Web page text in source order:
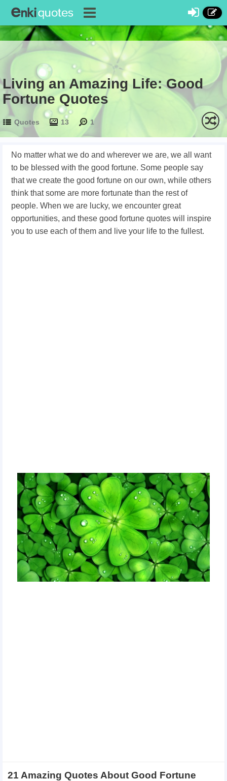
Living an Amazing Life: Good
Fortune Quotes
Quotes 13 1
No matter what we do and wherever we are, we all want
to be blessed with the good fortune. Some people say
that we create the good fortune on our own, while others
think that some are more fortunate than the rest of
people. When we are lucky, we encounter great
opportunities, and these good fortune quotes will inspire
you to use each of them and live your life to the fullest.
21 Amazing Quotes About Good Fortune